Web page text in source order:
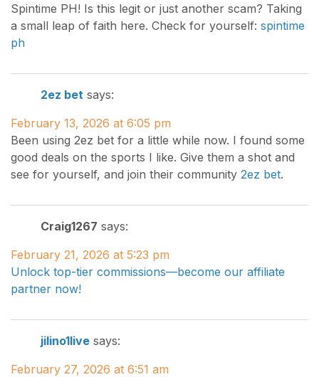
Spintime PH! Is this legit or just another scam? Taking
a small leap of faith here. Check for yourself: spintime
ph
2ez bet says:
February 13, 2026 at 6:05 pm
Been using 2ez bet for a little while now. I found some
good deals on the sports I like. Give them a shot and
see for yourself, and join their community 2ez bet.
Craig1267 says:
February 21, 2026 at 5:23 pm
Unlock top-tier commissions—become our affiliate
partner now!
jilino1live says:
February 27, 2026 at 6:51 am